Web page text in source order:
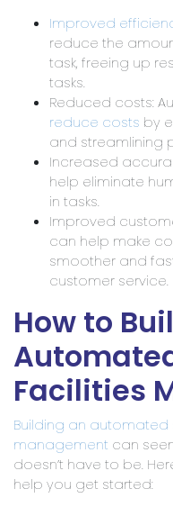
Improved
reduce the
task, freeing up
tasks.
Reduced costs:
reduce costs by
and streamlining
Increased
help eliminate
in tasks.
Improved
can help make
smoother and
customer service.
How to
Facilities
Building an automated
management can
doesn’t have to be.
help you get started: